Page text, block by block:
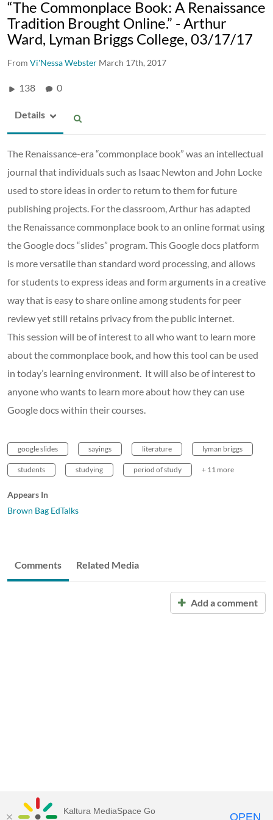
“The Commonplace Book: A Renaissance
Tradition Brought Online.” - Arthur
Ward, Lyman Briggs College, 03/17/17
From Vi'Nessa Webster March 17th, 2017
138 0
Details
The Renaissance-era “commonplace book” was an intellectual
journal that individuals such as Isaac Newton and John Locke
used to store ideas in order to return to them for future
publishing projects. For the classroom, Arthur has adapted
the Renaissance commonplace book to an online format using
the Google docs “slides” program. This Google docs platform
is more versatile than standard word processing, and allows
for students to express ideas and form arguments in a creative
way that is easy to share online among students for peer
review yet still retains privacy from the public internet.
This session will be of interest to all who want to learn more
about the commonplace book, and how this tool can be used
in today’s learning environment. It will also be of interest to
anyone who wants to learn more about how they can use
Google docs within their courses.
google slides sayings literature lyman briggs
students studying period of study + 11 more
Appears In
Brown Bag EdTalks
Comments Related Media
Add a comment
Kaltura MediaSpace Go OPEN